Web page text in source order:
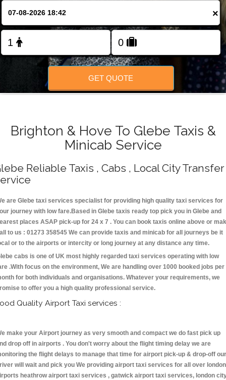
FOLLOW US
×
GET QUOTE
Brighton & Hove To Glebe Taxis &
Minicab Service
Reliable Taxis , Cabs , Local City Transfer
are Glebe taxi services specialist for providing high quality taxi services for
journey with low fare.Based in Glebe taxis ready top pick you in Glebe and
places ASAP pick-up for 24 x 7 . You can book taxis online above or
to us : 01273 358545 We can provide taxis and minicab for all journeys be it
or to the airports or intercity or long journey at any distance any time.
cabs is one of UK most highly regarded taxi services operating with low
.With focus on the environment, We are handling over 1000 booked jobs per
for both individuals and organisations. Whatever your requirements, we
to offer you a high quality professional service.
Quality Airport Taxi services :
make your Airport journey as very smooth and compact we do fast pick up
drop off in airports . You don't worry about the flight timing delay we are
the flight delays to manage that time for airport pick-up & drop-off our
will wait and pick you We providing airport taxi services for all over london
heathrow airport taxi services , gatwick airport taxi services, london